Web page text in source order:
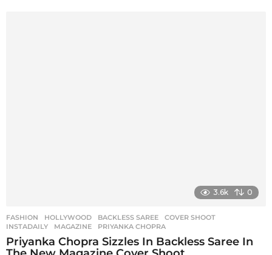
3.6k 0
FASHION ,HOLLYWOOD BACKLESS SAREE ,COVER SHOOT
INSTADAILY
,MAGAZINE ,PRIYANKA CHOPRA
Priyanka Chopra Sizzles In Backless Saree In